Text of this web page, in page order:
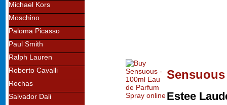
Michael Kors
Moschino
Paloma Picasso
Paul Smith
Ralph Lauren
Roberto Cavalli
Rochas
Salvador Dali
Estee